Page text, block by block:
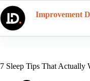
Skip
to
content
Improvement
7 Sleep Tips That Actually